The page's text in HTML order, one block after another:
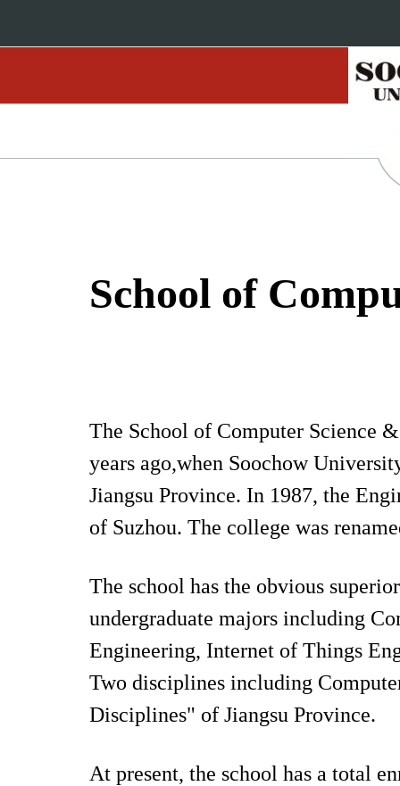
School of
The School of Computer Science
years ago,when Soochow
Jiangsu Province. In 1987, the
of Suzhou. The college was
The school has the obvious
undergraduate majors including
Engineering, Internet of Things
Two disciplines including
Disciplines" of Jiangsu Province.
At present, the school has a total